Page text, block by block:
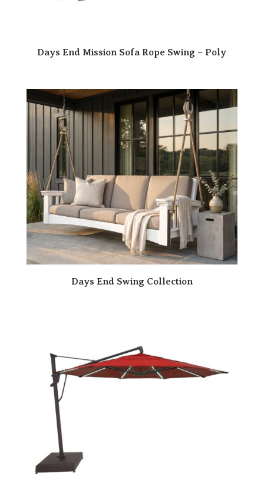
Days End Mission Sofa Rope Swing – Poly
Days End Swing Collection